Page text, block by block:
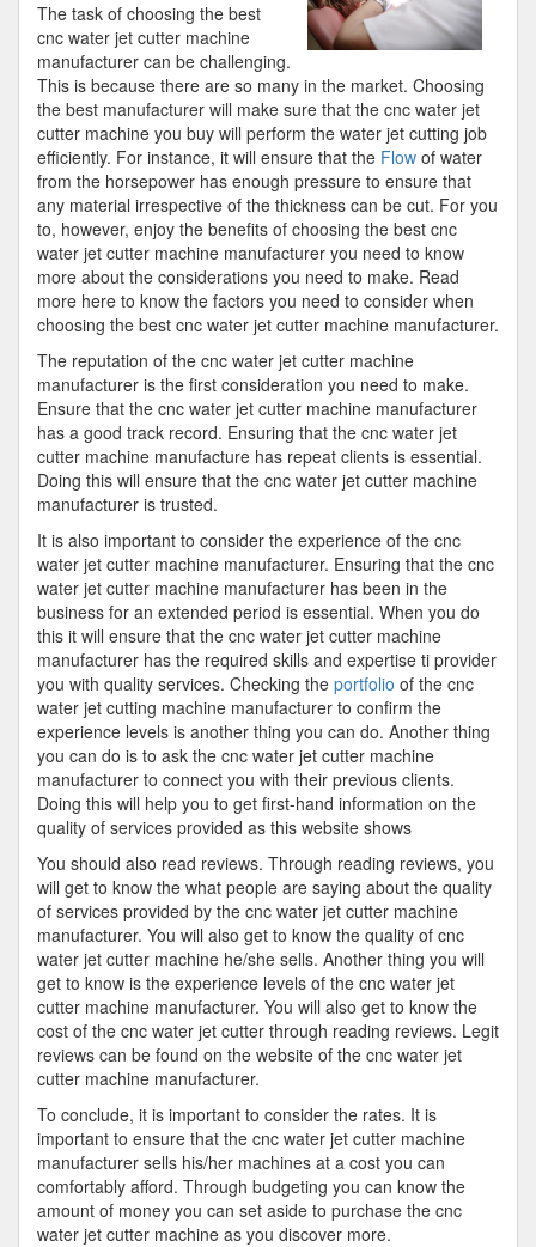
The task of choosing the best
cnc water jet cutter machine
manufacturer can be challenging.
This is because there are so many in the market. Choosing
the best manufacturer will make sure that the cnc water jet
cutter machine you buy will perform the water jet cutting job
efficiently. For instance, it will ensure that the Flow of water
from the horsepower has enough pressure to ensure that
any material irrespective of the thickness can be cut. For you
to, however, enjoy the benefits of choosing the best cnc
water jet cutter machine manufacturer you need to know
more about the considerations you need to make. Read
more here to know the factors you need to consider when
choosing the best cnc water jet cutter machine manufacturer.
The reputation of the cnc water jet cutter machine
manufacturer is the first consideration you need to make.
Ensure that the cnc water jet cutter machine manufacturer
has a good track record. Ensuring that the cnc water jet
cutter machine manufacture has repeat clients is essential.
Doing this will ensure that the cnc water jet cutter machine
manufacturer is trusted.
It is also important to consider the experience of the cnc
water jet cutter machine manufacturer. Ensuring that the cnc
water jet cutter machine manufacturer has been in the
business for an extended period is essential. When you do
this it will ensure that the cnc water jet cutter machine
manufacturer has the required skills and expertise ti provider
you with quality services. Checking the portfolio of the cnc
water jet cutting machine manufacturer to confirm the
experience levels is another thing you can do. Another thing
you can do is to ask the cnc water jet cutter machine
manufacturer to connect you with their previous clients.
Doing this will help you to get first-hand information on the
quality of services provided as this website shows
You should also read reviews. Through reading reviews, you
will get to know the what people are saying about the quality
of services provided by the cnc water jet cutter machine
manufacturer. You will also get to know the quality of cnc
water jet cutter machine he/she sells. Another thing you will
get to know is the experience levels of the cnc water jet
cutter machine manufacturer. You will also get to know the
cost of the cnc water jet cutter through reading reviews. Legit
reviews can be found on the website of the cnc water jet
cutter machine manufacturer.
To conclude, it is important to consider the rates. It is
important to ensure that the cnc water jet cutter machine
manufacturer sells his/her machines at a cost you can
comfortably afford. Through budgeting you can know the
amount of money you can set aside to purchase the cnc
water jet cutter machine as you discover more.